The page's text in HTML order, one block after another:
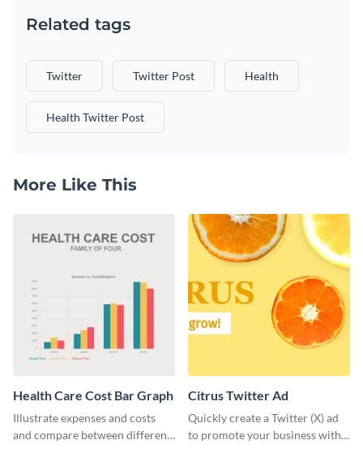
Related tags
Twitter Twitter Post Health
Health Twitter Post
More Like This
Health Care Cost Bar Graph
Illustrate expenses and costs
and compare between different
Citrus Twitter Ad
Quickly create a Twitter (X) ad
to promote your business with